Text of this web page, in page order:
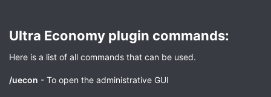
Ultra Economy plugin commands:​
Here is a list of all commands that can be used.
/uecon - To open the administrative GUI